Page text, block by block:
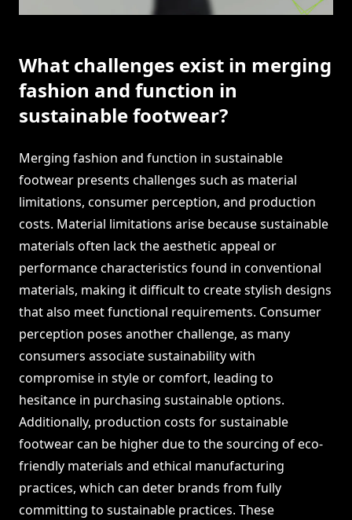
What challenges exist in merging
fashion and function in
sustainable footwear?
Merging fashion and function in sustainable
footwear presents challenges such as material
limitations, consumer perception, and production
costs. Material limitations arise because sustainable
materials often lack the aesthetic appeal or
performance characteristics found in conventional
materials, making it difficult to create stylish designs
that also meet functional requirements. Consumer
perception poses another challenge, as many
consumers associate sustainability with
compromise in style or comfort, leading to
hesitance in purchasing sustainable options.
Additionally, production costs for sustainable
footwear can be higher due to the sourcing of eco-
friendly materials and ethical manufacturing
practices, which can deter brands from fully
committing to sustainable practices. These